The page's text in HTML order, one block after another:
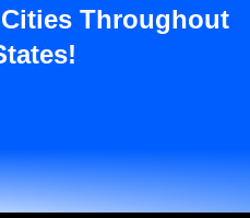
Throughout